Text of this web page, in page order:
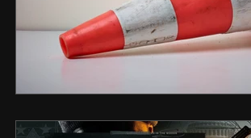
Hero Shooter Call Of Duty